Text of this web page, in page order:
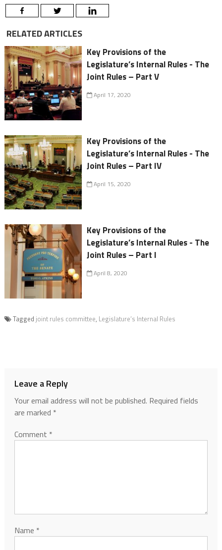
RELATED ARTICLES
Key Provisions of the
Legislature’s Internal Rules - The
Joint Rules – Part V
April 17, 2020
Key Provisions of the
Legislature’s Internal Rules - The
Joint Rules – Part IV
April 15, 2020
Key Provisions of the
Legislature’s Internal Rules - The
Joint Rules – Part I
April 8, 2020
Tagged joint rules committee, Legislature’s Internal Rules
Leave a Reply
Your email address will not be published. Required fields
are marked *
Comment *
Name *